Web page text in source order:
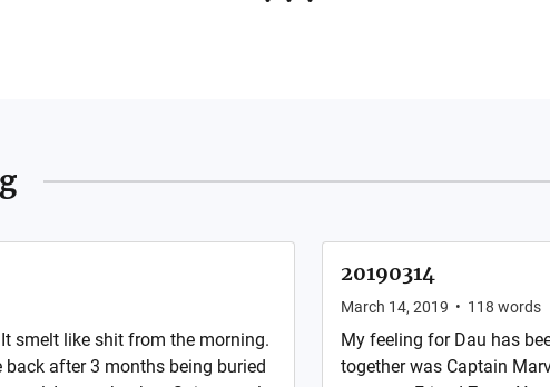
smelt like shit from the morning.
after 3 months being buried
20190314
March 14, 2019 • 118 words
My feeling for Dau has
together was Captain